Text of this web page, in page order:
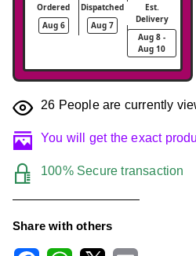
Ordered
Aug 6
Dispatched
Aug 7
Est.
Delivery
Aug 8 -
Aug 10
26 People are currently
You will get the exact
100% Secure transaction
Share with others